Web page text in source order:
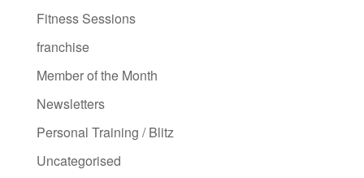
Fitness Sessions
franchise
Member of the Month
Newsletters
Personal Training / Blitz
Uncategorised